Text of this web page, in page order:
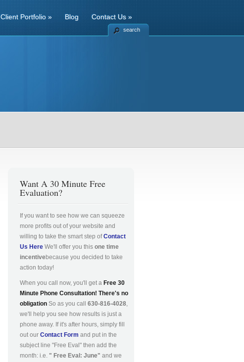
Client Portfolio» Blog Contact Us»
search
Want A 30 Minute Free
Evaluation?
If you want to see how we can squeeze
more profits out of your website and
willing to take the smart step ofContact
Us Here We'll offer you this one time
incentivebecause you decided to take
action today!
When you call now, you'll get a Free 30
Minute Phone Consultation! There's no
obligation So as you call 630-816-4028,
we'll help you see how results is just a
phone away. If it's after hours, simply fill
out our Contact Form and put in the
subject line "Free Eval" then add the
month: i.e. " Free Eval: June" and we